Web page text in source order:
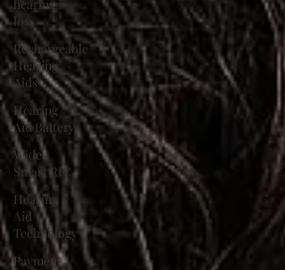
hearing
loss
Rechargeable
Hearing
Aids
Hearing
Aid Battery
Widex
Smart RIC
Hearing
Aid
Technology
Payment